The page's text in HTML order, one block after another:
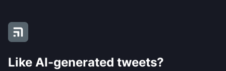
Like AI-generated tweets?